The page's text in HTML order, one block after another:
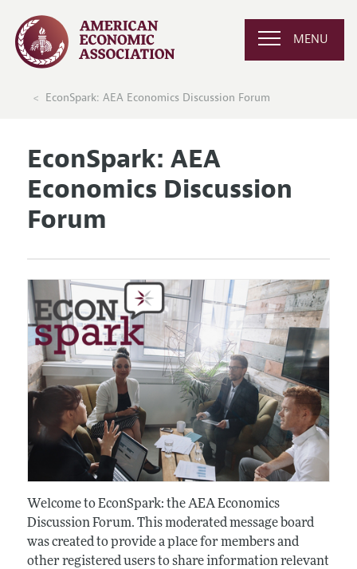
MENU
EconSpark: AEA Economics Discussion Forum
EconSpark: AEA
Economics Discussion
Forum
Welcome to EconSpark: the AEA Economics
Discussion Forum. This moderated message board
was created to provide a place for members and
other registered users to share information relevant